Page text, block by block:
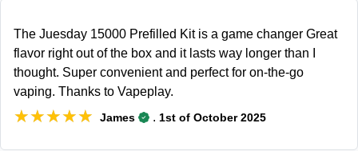
The Juesday 15000 Prefilled Kit is a game changer Great
flavor right out of the box and it lasts way longer than I
thought. Super convenient and perfect for on-the-go
vaping. Thanks to Vapeplay.
★★★★★
★★★★★ James . 1st of October 2025